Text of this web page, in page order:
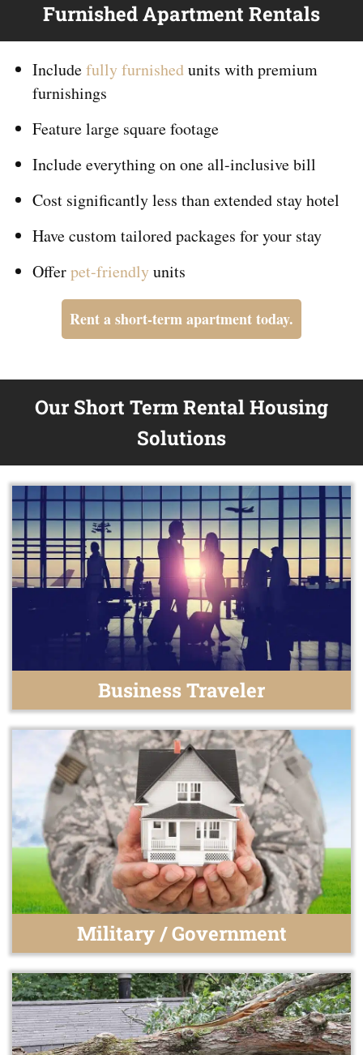
Furnished Apartment Rentals
Includefully furnishedunits with premium
furnishings
Feature large square footage
Include everything ononeall-inclusive bill
Cost significantly less than extended stay hotel
Have custom tailored packages for your stay
Offerpet-friendlyunits
Rent a short-term apartment today.
Our Short Term Rental Housing
Solutions
Business Traveler
Military / Government